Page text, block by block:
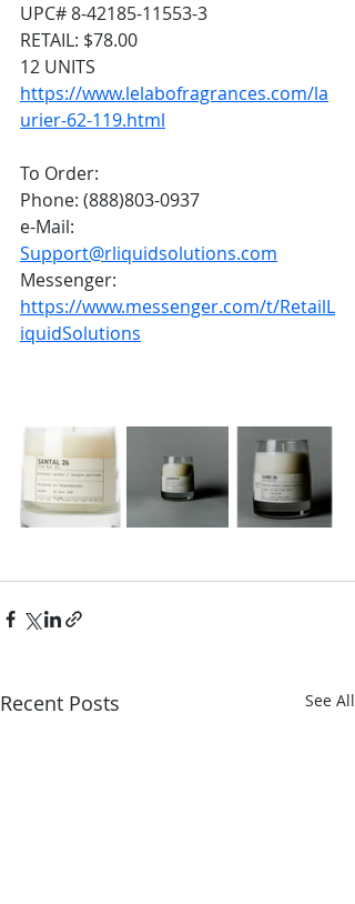
UPC# 8-42185-11553-3
RETAIL: $78.00
12 UNITS
https://www.lelabofragrances.com/la
urier-62-119.html
To Order:
Phone: (888)803-0937
e-Mail:
Support@rliquidsolutions.com
Messenger:
https://www.messenger.com/t/RetailL
iquidSolutions
Recent Posts See All